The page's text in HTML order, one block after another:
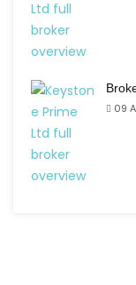
09